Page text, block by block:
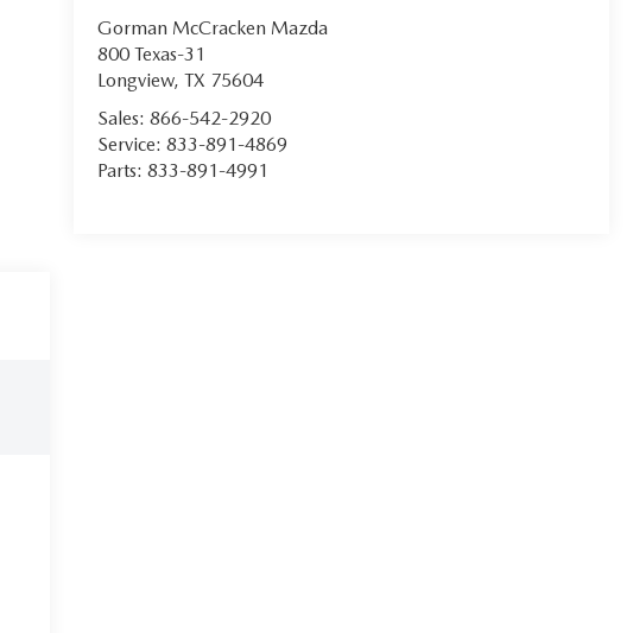
Gorman McCracken Mazda
800 Texas-31
Longview, TX 75604
Sales: 866-542-2920
Service: 833-891-4869
Parts: 833-891-4991